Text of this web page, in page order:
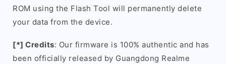
ROM using the Flash Tool will permanently delete
your data from the device.
[*] Credits: Our firmware is 100% authentic and has
been officially released by Guangdong Realme